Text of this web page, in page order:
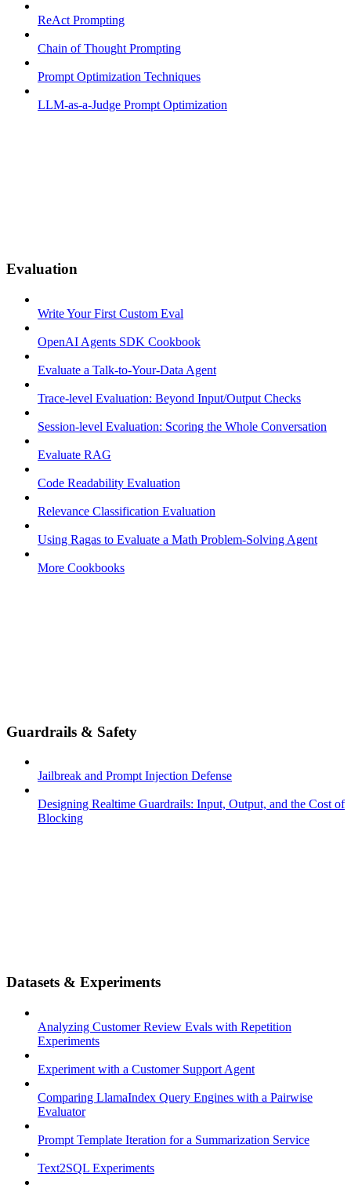
ReAct Prompting
Chain of Thought Prompting
Prompt Optimization Techniques
LLM-as-a-Judge Prompt Optimization
Evaluation
Write Your First Custom Eval
OpenAI Agents SDK Cookbook
Evaluate a Talk-to-Your-Data Agent
Trace-level Evaluation: Beyond Input/Output Checks
Session-level Evaluation: Scoring the Whole Conversation
Evaluate RAG
Code Readability Evaluation
Relevance Classification Evaluation
Using Ragas to Evaluate a Math Problem-Solving Agent
More Cookbooks
Guardrails & Safety
Jailbreak and Prompt Injection Defense
Designing Realtime Guardrails: Input, Output, and the Cost of
Blocking
Datasets & Experiments
Analyzing Customer Review Evals with Repetition
Experiments
Experiment with a Customer Support Agent
Comparing LlamaIndex Query Engines with a Pairwise
Evaluator
Prompt Template Iteration for a Summarization Service
Text2SQL Experiments